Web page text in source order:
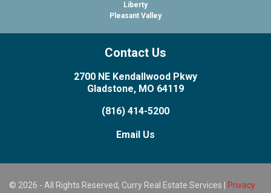
Liberty
Pleasant Valley
Contact Us
2700 NE Kendallwood Pkwy
Gladstone, MO 64119
(816) 414-5200
Email Us
© 2026 - All Rights Reserved, Curry Real Estate Services | Privacy